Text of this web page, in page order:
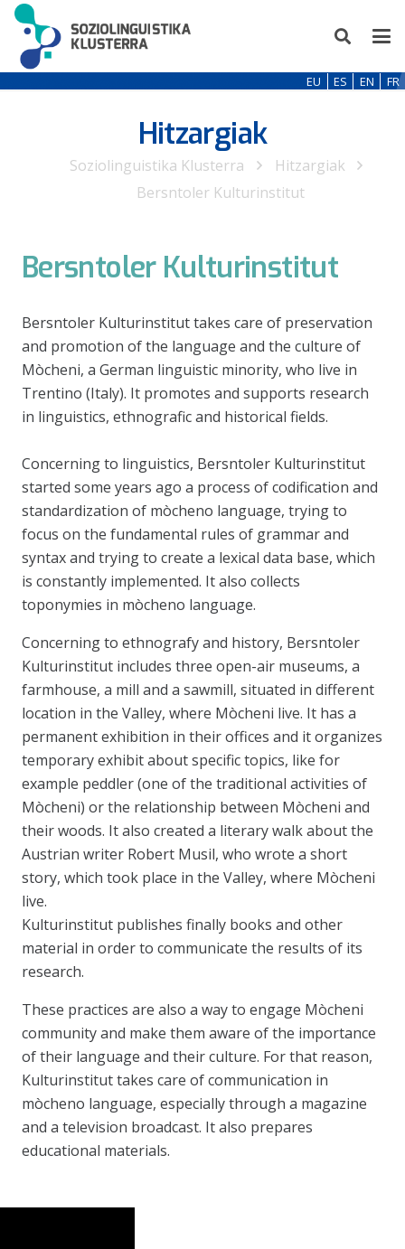
EU ES EN FR
Hitzargiak
Soziolinguistika Klusterra
Hitzargiak
Bersntoler Kulturinstitut
Bersntoler Kulturinstitut
Bersntoler Kulturinstitut takes care of preservation
and promotion of the language and the culture of
Mòcheni, a German linguistic minority, who live in
Trentino (Italy). It promotes and supports research
in linguistics, ethnografic and historical fields.
Concerning to linguistics, Bersntoler Kulturinstitut
started some years ago a process of codification and
standardization of mòcheno language, trying to
focus on the fundamental rules of grammar and
syntax and trying to create a lexical data base, which
is constantly implemented. It also collects
toponymies in mòcheno language.
Concerning to ethnografy and history, Bersntoler
Kulturinstitut includes three open-air museums, a
farmhouse, a mill and a sawmill, situated in different
location in the Valley, where Mòcheni live. It has a
permanent exhibition in their offices and it organizes
temporary exhibit about specific topics, like for
example peddler (one of the traditional activities of
Mòcheni) or the relationship between Mòcheni and
their woods. It also created a literary walk about the
Austrian writer Robert Musil, who wrote a short
story, which took place in the Valley, where Mòcheni
live.
Kulturinstitut publishes finally books and other
material in order to communicate the results of its
research.
These practices are also a way to engage Mòcheni
community and make them aware of the importance
of their language and their culture. For that reason,
Kulturinstitut takes care of communication in
mòcheno language, especially through a magazine
and a television broadcast. It also prepares
educational materials.